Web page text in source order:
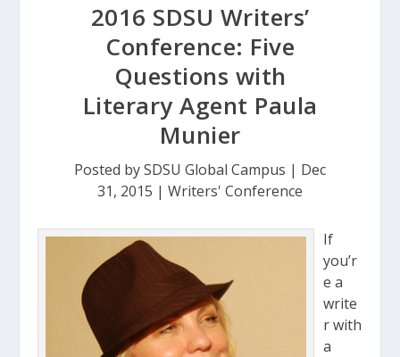
2016 SDSU Writers’
Conference: Five
Questions with
Literary Agent Paula
Munier
Posted bySDSU Global Campus | Dec
31, 2015 | Writers' Conference
If
you’r
e a
write
r with
a